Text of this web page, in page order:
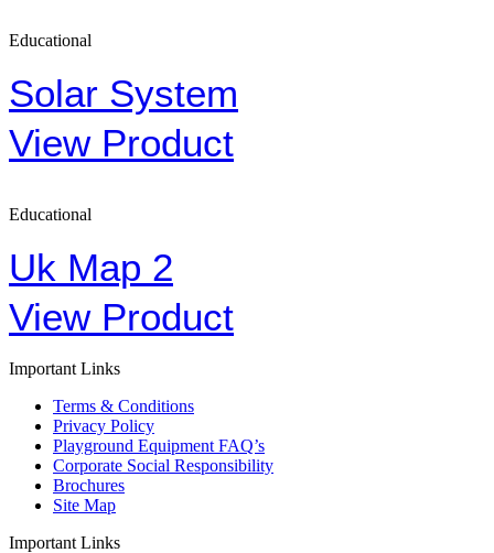
Educational
Solar System
View Product
Educational
Uk Map 2
View Product
Important Links
Terms & Conditions
Privacy Policy
Playground Equipment FAQ’s
Corporate Social Responsibility
Brochures
Site Map
Important Links